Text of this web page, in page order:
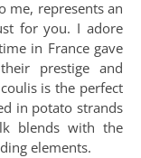
me, represents an
for you. I adore
in France gave
prestige and
is the perfect
in potato strands
blends with the
elements.